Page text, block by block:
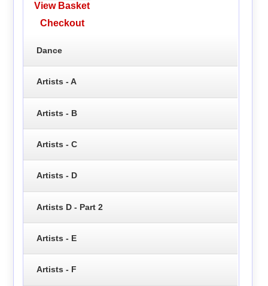
View Basket
Checkout
Dance
Artists - A
Artists - B
Artists - C
Artists - D
Artists D - Part 2
Artists - E
Artists - F